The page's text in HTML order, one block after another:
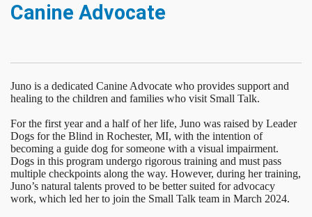
Canine Advocate
Juno is a dedicated Canine Advocate who provides support and
healing to the children and families who visit Small Talk.
For the first year and a half of her life, Juno was raised by Leader
Dogs for the Blind in Rochester, MI, with the intention of
becoming a guide dog for someone with a visual impairment.
Dogs in this program undergo rigorous training and must pass
multiple checkpoints along the way. However, during her training,
Juno’s natural talents proved to be better suited for advocacy
work, which led her to join the Small Talk team in March 2024.